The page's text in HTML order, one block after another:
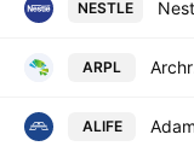
NESTLE
ARPL
ALIFE